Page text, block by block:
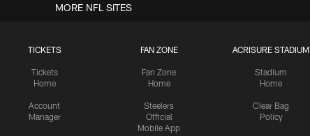
TICKETS
Tickets
Home
Account
Manager
FAN ZONE
Fan Zone
Home
Steelers
Official
Mobile App
ACRISURE STADIUM
Stadium
Home
Clear Bag
Policy
MORE NFL SITES